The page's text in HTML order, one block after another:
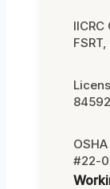
IICRC
#22-